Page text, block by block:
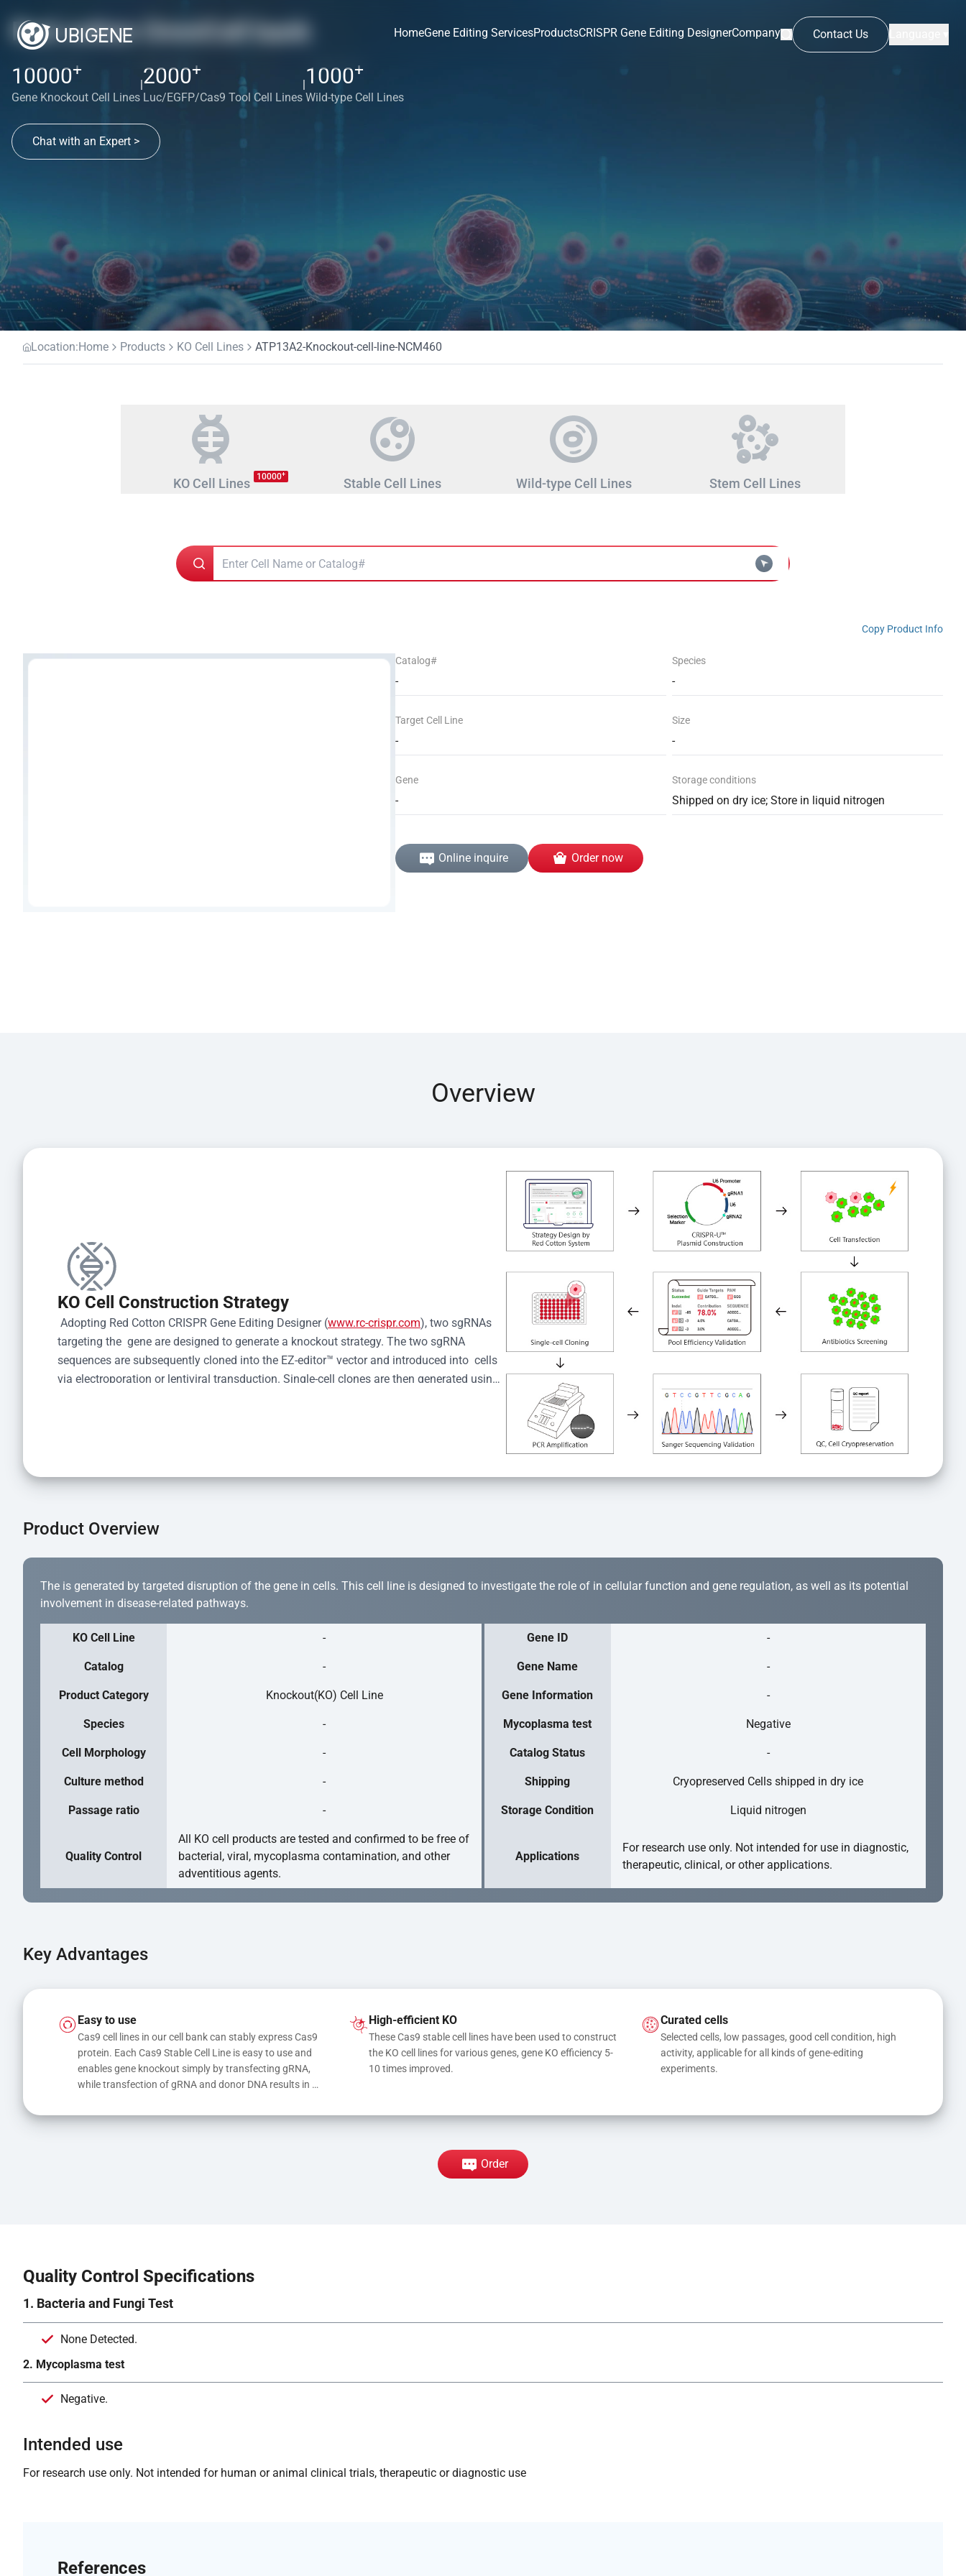
HomeGene Editing ServicesProductsCRISPR Gene Editing DesignerCompany Contact Us
Red cotton OmniCell bank
10000+
Gene Knockout Cell Lines
|2000+
Luc/EGFP/Cas9 Tool Cell Lines
|1000+
Wild-type Cell Lines
Chat with an Expert >
Location:Home Products KO Cell Lines ATP13A2-Knockout-cell-line-NCM460
KO Cell Lines 10000+
Stable Cell Lines Wild-type Cell Lines Stem Cell Lines
Copy Product Info
Catalog#
-
Species
-
Target Cell Line
-
Size
-
Gene
-
Storage conditions
Shipped on dry ice; Store in liquid nitrogen
Online inquire Order now
Overview
KO Cell Construction Strategy
Adopting Red Cotton CRISPR Gene Editing Designer (www.rc-crispr.com), two sgRNAs
targeting the  gene are designed to generate a knockout strategy. The two sgRNA
sequences are subsequently cloned into the EZ-editor™ vector and introduced into  cells
via electroporation or lentiviral transduction. Single-cell clones are then generated using
Product Overview
The is generated by targeted disruption of the gene in cells. This cell line is designed to investigate the role of in cellular function and gene regulation, as well as its potential
involvement in disease-related pathways.
KO Cell Line - Gene ID -
Catalog - Gene Name -
Product Category Knockout(KO) Cell Line Gene Information -
Species - Mycoplasma test Negative
Cell Morphology - Catalog Status -
Culture method - Shipping Cryopreserved Cells shipped in dry ice
Passage ratio - Storage Condition Liquid nitrogen
Quality Control
All KO cell products are tested and confirmed to be free of
bacterial, viral, mycoplasma contamination, and other
adventitious agents.
Applications
For research use only. Not intended for use in diagnostic,
therapeutic, clinical, or other applications.
Key Advantages
Easy to use
Cas9 cell lines in our cell bank can stably express Cas9
protein. Each Cas9 Stable Cell Line is easy to use and
enables gene knockout simply by transfecting gRNA,
while transfection of gRNA and donor DNA results in
High-efficient KO
These Cas9 stable cell lines have been used to construct
the KO cell lines for various genes, gene KO efficiency 5-
10 times improved.
Curated cells
Selected cells, low passages, good cell condition, high
activity, applicable for all kinds of gene-editing
experiments.
Order
Quality Control Specifications
1. Bacteria and Fungi Test
None Detected.
2. Mycoplasma test
Negative.
Intended use
For research use only. Not intended for human or animal clinical trials, therapeutic or diagnostic use
References